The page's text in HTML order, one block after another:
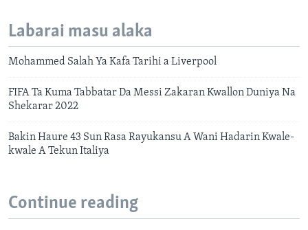
Labarai masu alaka
Mohammed Salah Ya Kafa Tarihi a Liverpool
FIFA Ta Kuma Tabbatar Da Messi Zakaran Kwallon Duniya Na
Shekarar 2022
Bakin Haure 43 Sun Rasa Rayukansu A Wani Hadarin Kwale-
kwale A Tekun Italiya
Continue reading